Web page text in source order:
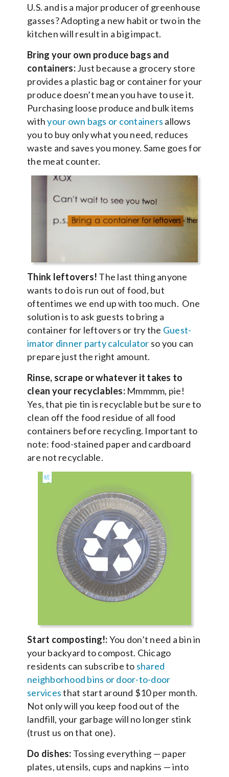
U.S. and is a major producer of greenhouse
gasses? Adopting a new habit or two in the
kitchen will result in a big impact.
Bring your own produce bags and
containers:Just because a grocery store
provides a plastic bag or container for your
produce doesn’t mean you have to use it.
Purchasing loose produce and bulk items
withyour own bags or containers allows
you to buy only what you need, reduces
waste and saves you money. Same goes for
the meat counter.
Think leftovers! The last thing anyone
wants to do is run out of food, but
oftentimes we end up with too much. One
solution is to ask guests to bring a
container for leftovers or try the Guest-
imator dinner party calculator so you can
prepare just the right amount.
Rinse, scrape or whatever it takes to
clean your recyclables:Mmmmm, pie!
Yes, that pie tin is recyclable but be sure to
clean off the food residue of all food
containers before recycling. Important to
note: food-stained paper and cardboard
are not recyclable.
Start composting!:You don’t need a bin in
your backyard to compost. Chicago
residents can subscribe to shared
neighborhood bins or door-to-door
servicesthat start around $10 per month.
Not only will you keep food out of the
landfill, your garbage will no longer stink
(trust us on that one).
Do dishes: Tossing everything — paper
plates, utensils, cups and napkins — into